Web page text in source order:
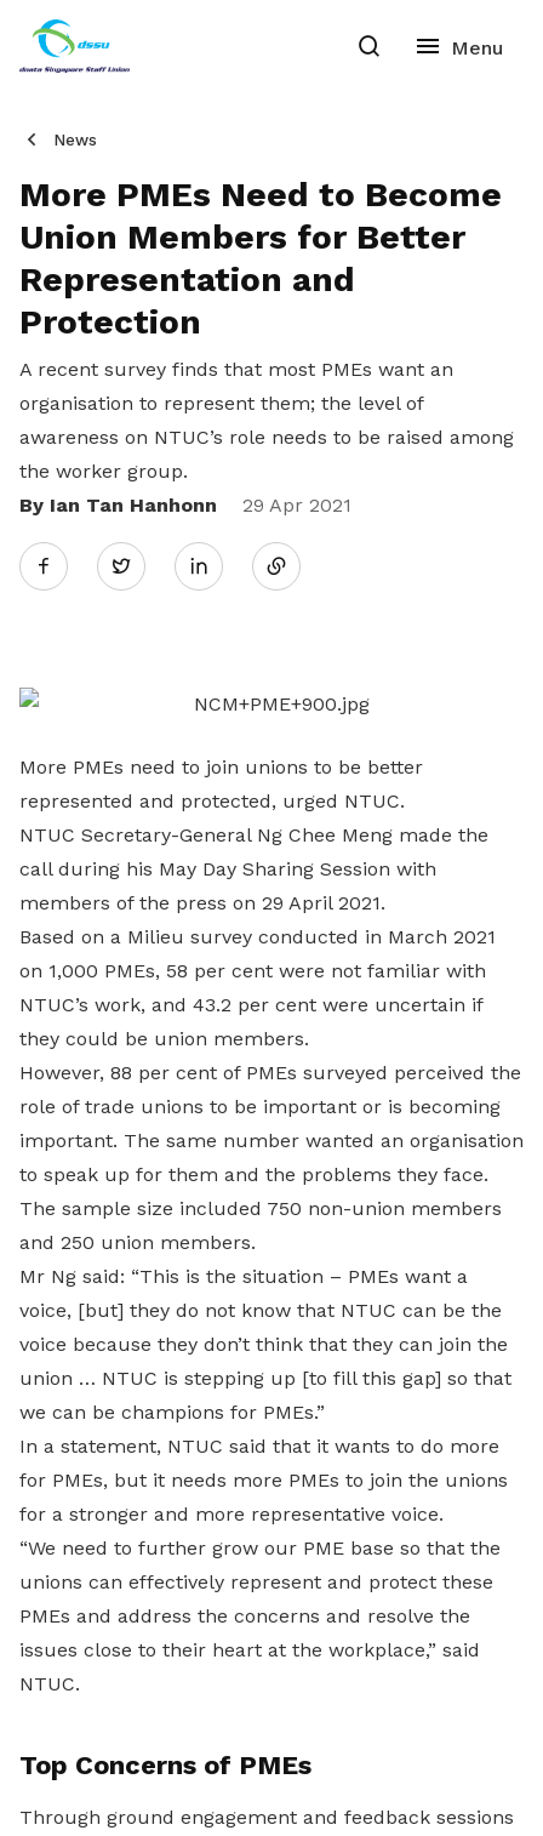
News
More PMEs Need to Become
Union Members for Better
Representation and
Protection
A recent survey finds that most PMEs want an
organisation to represent them; the level of
awareness on NTUC’s role needs to be raised among
the worker group.
By Ian Tan Hanhonn
29 Apr 2021
Twitter
Share
LinkedIn
More PMEs need to join unions to be better
represented and protected, urged NTUC.
NTUC Secretary-General Ng Chee Meng made the
call during his May Day Sharing Session with
members of the press on 29 April 2021.
Based on a Milieu survey conducted in March 2021
on 1,000 PMEs, 58 per cent were not familiar with
NTUC’s work, and 43.2 per cent were uncertain if
they could be union members.
However, 88 per cent of PMEs surveyed perceived the
role of trade unions to be important or is becoming
important. The same number wanted an organisation
to speak up for them and the problems they face.
The sample size included 750 non-union members
and 250 union members.
Mr Ng said: “This is the situation – PMEs want a
voice, [but] they do not know that NTUC can be the
voice because they don’t think that they can join the
union … NTUC is stepping up [to fill this gap] so that
we can be champions for PMEs.”
In a statement, NTUC said that it wants to do more
for PMEs, but it needs more PMEs to join the unions
for a stronger and more representative voice.
“We need to further grow our PME base so that the
unions can effectively represent and protect these
PMEs and address the concerns and resolve the
issues close to their heart at the workplace,” said
NTUC.
Top Concerns of PMEs
Through ground engagement and feedback sessions